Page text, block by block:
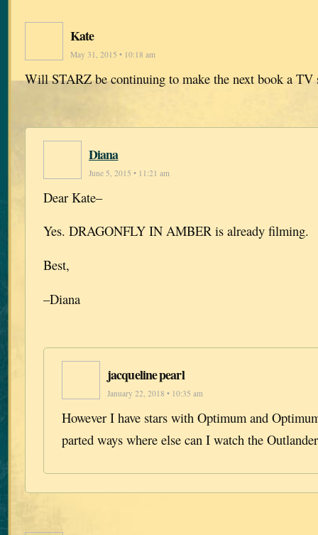
Kate
May 31, 2015 • 10:18 am
Will STARZ be continuing to make the next book a TV
Diana
June 5, 2015 • 11:21 am
Dear Kate–
Yes. DRAGONFLY IN AMBER is already filming.
Best,
–Diana
jacqueline pearl
January 22, 2018 • 10:35 am
However I have stars with Optimum and
parted ways where else can I watch the